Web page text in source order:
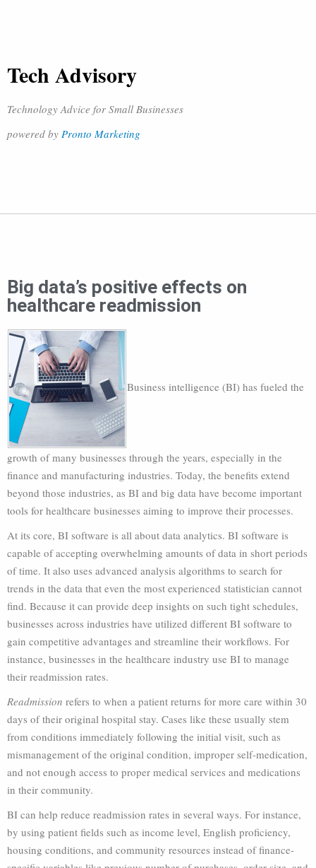
Tech Advisory
Technology Advice for Small Businesses
powered by Pronto Marketing
Big data’s positive effects on
healthcare readmission
Business intelligence (BI) has fueled the
growth of many businesses through the years, especially in the
finance and manufacturing industries. Today, the benefits extend
beyond those industries, as BI and big data have become important
tools for healthcare businesses aiming to improve their processes.
At its core, BI software is all about data analytics. BI software is
capable of accepting overwhelming amounts of data in short periods
of time. It also uses advanced analysis algorithms to search for
trends in the data that even the most experienced statistician cannot
find. Because it can provide deep insights on such tight schedules,
businesses across industries have utilized different BI software to
gain competitive advantages and streamline their workflows. For
instance, businesses in the healthcare industry use BI to manage
their readmission rates.
Readmission refers to when a patient returns for more care within 30
days of their original hospital stay. Cases like these usually stem
from conditions immediately following the initial visit, such as
mismanagement of the original condition, improper self-medication,
and not enough access to proper medical services and medications
in their community.
BI can help reduce readmission rates in several ways. For instance,
by using patient fields such as income level, English proficiency,
housing conditions, and community resources instead of finance-